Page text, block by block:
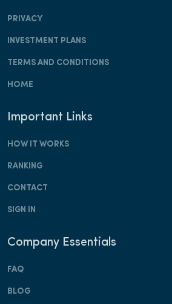
PRIVACY
INVESTMENT PLANS
TERMS AND CONDITIONS
HOME
Important Links
HOW IT WORKS
RANKING
CONTACT
SIGN IN
Company Essentials
FAQ
BLOG